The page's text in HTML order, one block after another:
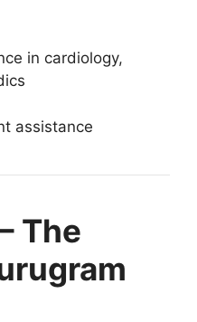
in cardiology,
assistance
The